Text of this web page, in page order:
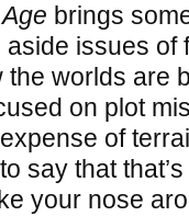
brings
issues of
the worlds are
on plot
of
say that that’s
your nose